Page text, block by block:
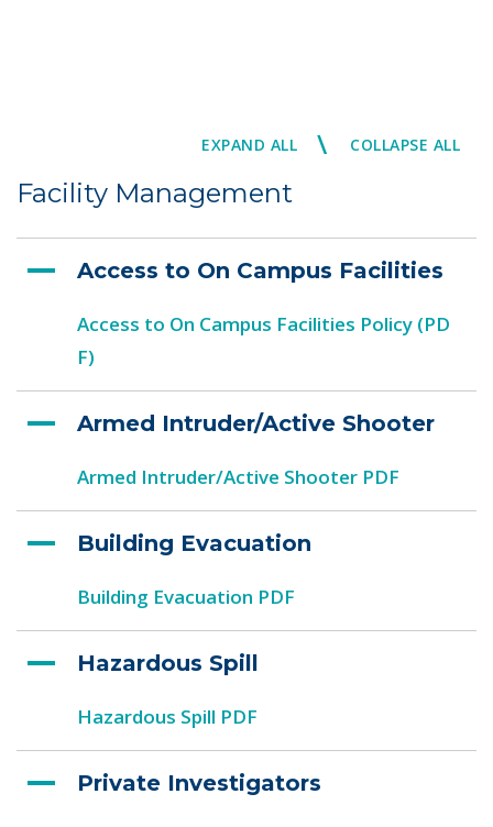
EXPAND ALL \ COLLAPSE ALL
Facility Management
Access to On Campus Facilities
Access to On Campus Facilities Policy (PD
F)
Armed Intruder/Active Shooter
Armed Intruder/Active Shooter PDF
Building Evacuation
Building Evacuation PDF
Hazardous Spill
Hazardous Spill PDF
Private Investigators